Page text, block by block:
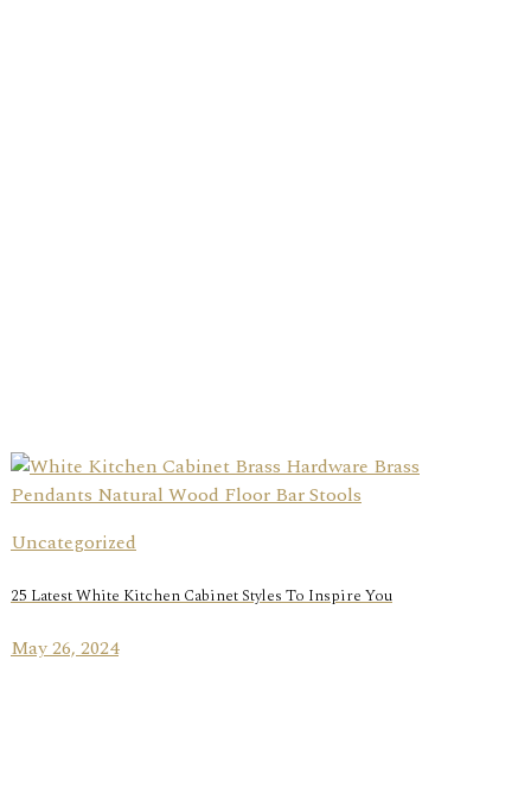
Uncategorized
25 Latest White Kitchen Cabinet Styles To Inspire You
May 26, 2024